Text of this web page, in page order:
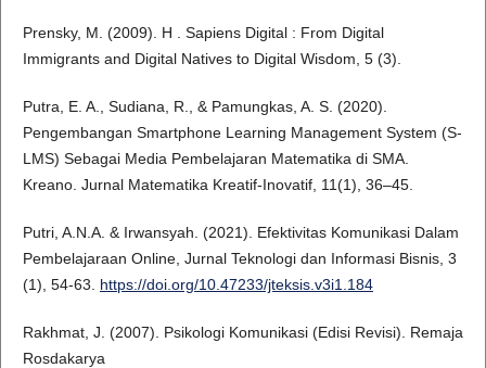
Prensky, M. (2009). H . Sapiens Digital : From Digital
Immigrants and Digital Natives to Digital Wisdom, 5 (3).
Putra, E. A., Sudiana, R., & Pamungkas, A. S. (2020).
Pengembangan Smartphone Learning Management System (S-
LMS) Sebagai Media Pembelajaran Matematika di SMA.
Kreano. Jurnal Matematika Kreatif-Inovatif, 11(1), 36–45.
Putri, A.N.A. & Irwansyah. (2021). Efektivitas Komunikasi Dalam
Pembelajaraan Online, Jurnal Teknologi dan Informasi Bisnis, 3
(1), 54-63. https://doi.org/10.47233/jteksis.v3i1.184
Rakhmat, J. (2007). Psikologi Komunikasi (Edisi Revisi). Remaja
Rosdakarya